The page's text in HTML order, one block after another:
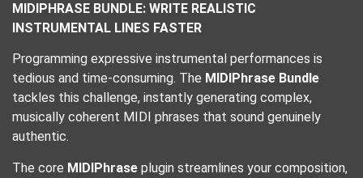
MIDIPHRASE BUNDLE: WRITE REALISTIC
INSTRUMENTAL LINES FASTER
Programming expressive instrumental performances is
tedious and time-consuming. The MIDIPhrase Bundle
tackles this challenge, instantly generating complex,
musically coherent MIDI phrases that sound genuinely
authentic.
The core MIDIPhrase plugin streamlines your composition,